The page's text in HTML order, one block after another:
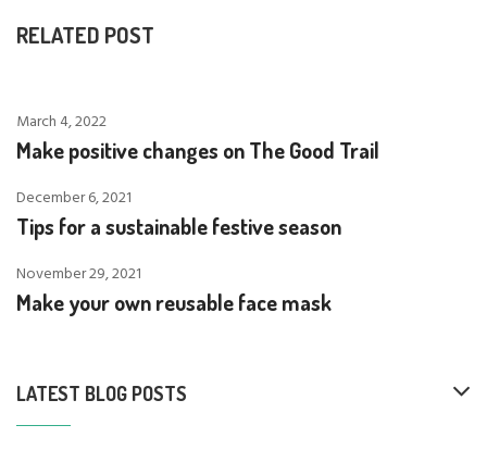
RELATED POST
March 4, 2022
Make positive changes on The Good Trail
December 6, 2021
Tips for a sustainable festive season
November 29, 2021
Make your own reusable face mask
LATEST BLOG POSTS